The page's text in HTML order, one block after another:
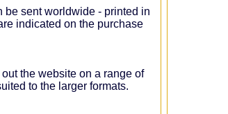
sent worldwide - printed in
indicated on the purchase
the website on a range of
to the larger formats.